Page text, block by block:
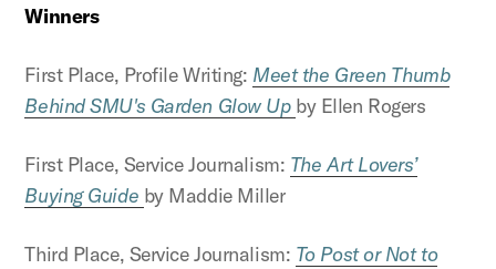
Winners
First Place, Profile Writing: Meet the Green Thumb
Behind SMU's Garden Glow Up by Ellen Rogers
First Place, Service Journalism: The Art Lovers’
Buying Guide by Maddie Miller
Third Place, Service Journalism: To Post or Not to